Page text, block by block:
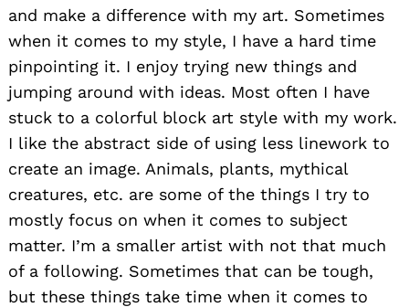
and make a difference with my art. Sometimes
when it comes to my style, I have a hard time
pinpointing it. I enjoy trying new things and
jumping around with ideas. Most often I have
stuck to a colorful block art style with my work.
I like the abstract side of using less linework to
create an image. Animals, plants, mythical
creatures, etc. are some of the things I try to
mostly focus on when it comes to subject
matter. I’m a smaller artist with not that much
of a following. Sometimes that can be tough,
but these things take time when it comes to